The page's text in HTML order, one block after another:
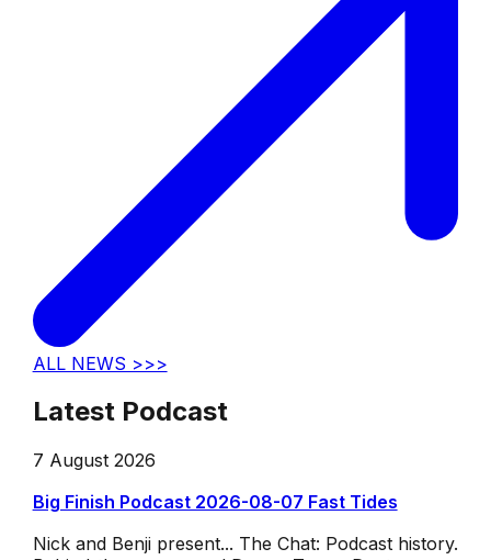
ALL NEWS >>>
Latest Podcast
7 August 2026
Big Finish Podcast 2026-08-07 Fast Tides
Nick and Benji present... The Chat: Podcast history.